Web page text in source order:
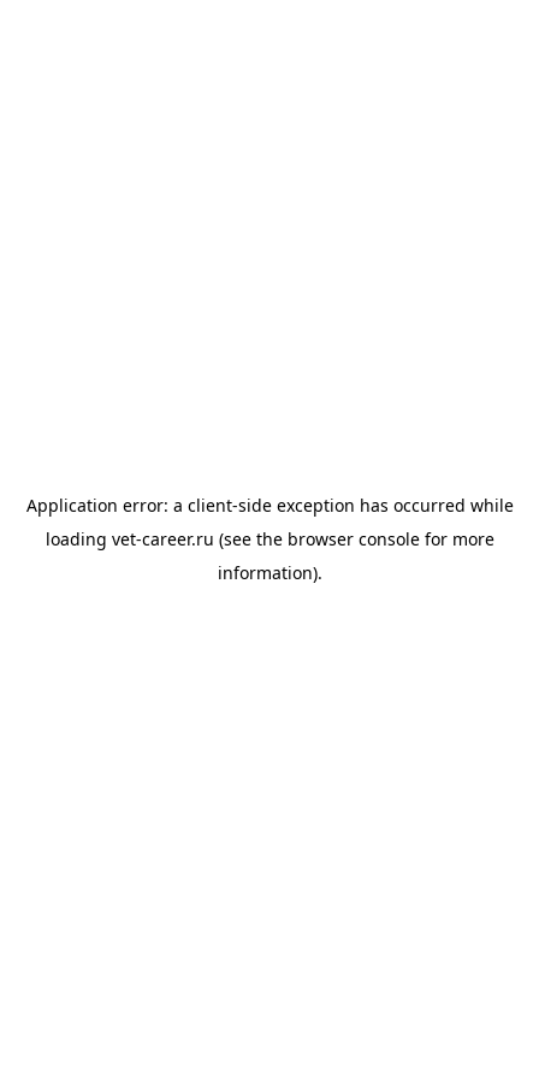
Application error: a client-side exception has occurred while
loading vet-career.ru (see the browser consolefor more
information).